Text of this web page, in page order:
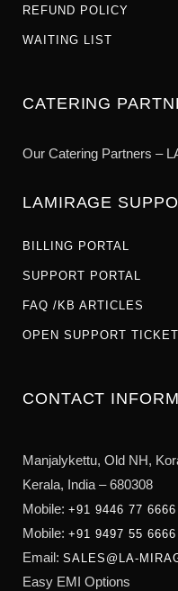
REFUND POLICY
WAITING LIST
CATERING
Our Catering Partners –
LAMIRAGE
BILLING PORTAL
SUPPORT PORTAL
FAQ /KB ARTICLES
OPEN SUPPORT TICKET
CONTACT
Manjalykettu, Old NH,
Kerala, India – 680308
Mobile: +91 9446 77 6666
Mobile: +91 9497 55 6666
Email: SALES@LA-
Easy EMI Options